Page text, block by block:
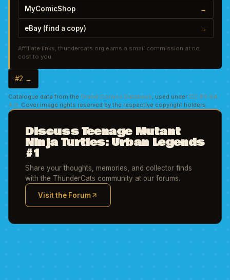
MyComicShop →
eBay (find a copy) →
Affiliate links, thundercats.org earns a small commission at no
cost to you.
#2 →
Catalogue data from the Grand Comics Database, used under CC BY-SA
4.0. Cover image rights reserved by the respective copyright holders.
Discuss Teenage Mutant
Ninja Turtles: Urban Legends
#1
Share your thoughts, memories, and collector finds
with the ThunderCats community at our forums.
Visit the Forum
(opens in new tab)